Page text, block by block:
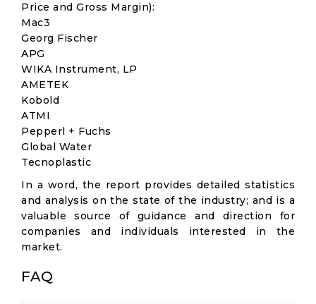
Price and Gross Margin):
Mac3
Georg Fischer
APG
WIKA Instrument, LP
AMETEK
Kobold
ATMI
Pepperl + Fuchs
Global Water
Tecnoplastic
In a word, the report provides detailed statistics
and analysis on the state of the industry; and is a
valuable source of guidance and direction for
companies and individuals interested in the
market.
FAQ